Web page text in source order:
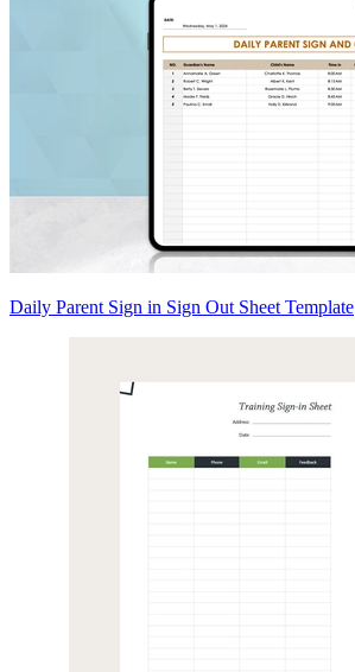
Daily Parent Sign in Sign Out Sheet Template